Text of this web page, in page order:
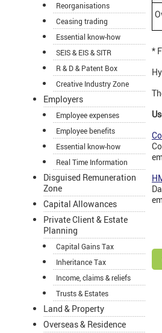
Reorganisations
Ceasing trading
Essential know-how
SEIS & EIS & SITR
R & D & Patent Box
Creative Industry Zone
Employers
Employee expenses
Employee benefits
Essential know-how
Real Time Information
Disguised Remuneration
Zone
Capital Allowances
Private Client & Estate
Planning
Capital Gains Tax
Inheritance Tax
Income, claims & reliefs
Trusts & Estates
Land & Property
Overseas & Residence
*